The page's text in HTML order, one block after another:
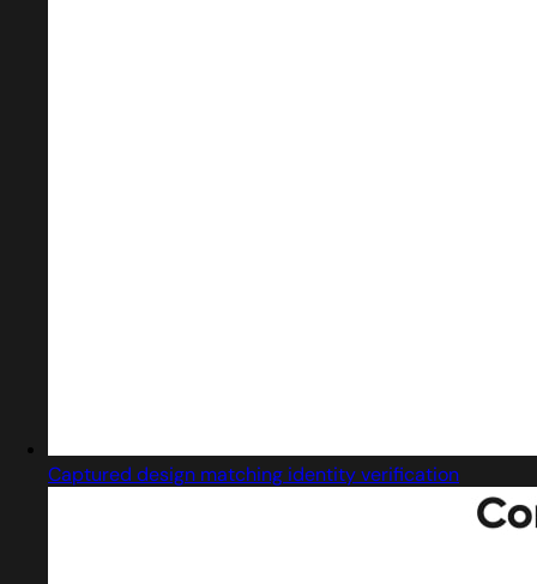
Captured design matching identity verification